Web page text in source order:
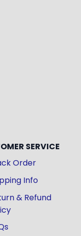
SERVICE
Order
Info
& Refund